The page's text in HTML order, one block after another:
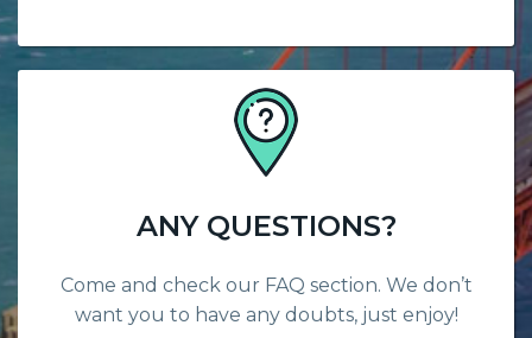
ANY QUESTIONS?
Come and check our FAQ section. We don’t
want you to have any doubts, just enjoy!